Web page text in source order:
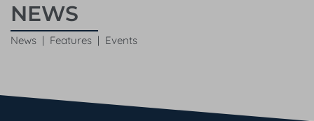
NEWS
News | Features | Events